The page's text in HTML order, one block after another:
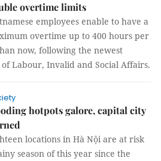
overtime limits
employees enable to have a
overtime up to 400 hours per
now, following the newest
Labour, Invalid and Social Affairs.
hotpots galore, capital city
locations in Hà Nội are at risk
season of this year since the